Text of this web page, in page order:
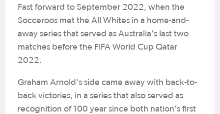
Fast forward to September 2022, when the
Socceroos met the All Whites in a home-and-
away series that served as Australia's last two
matches before the FIFA World Cup Qatar
2022.
Graham Arnold's side came away with back-to-
back victories, in a series that also served as
recognition of 100 year since both nation's first